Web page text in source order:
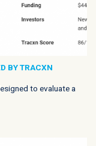
BY TRACXN
to evaluate a